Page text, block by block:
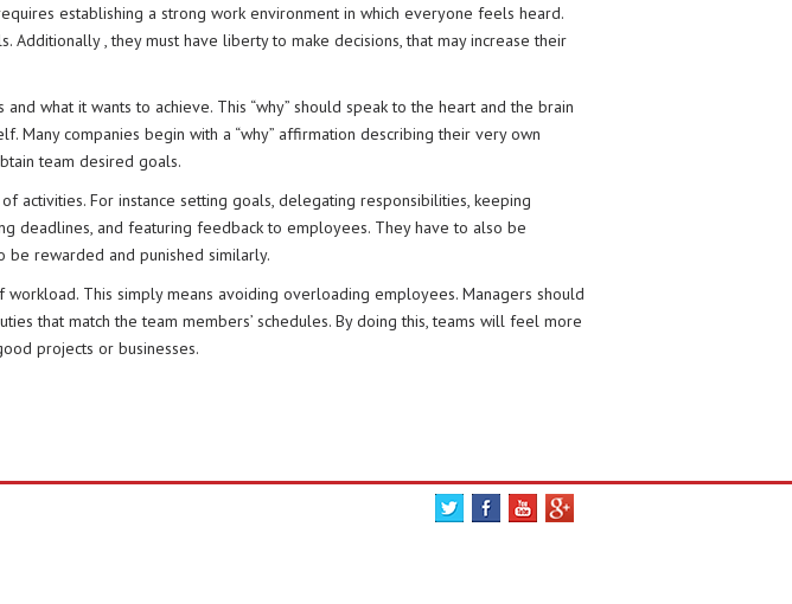
establishing a strong work environment in which everyone feels heard.
, they must have liberty to make decisions, that may increase their
what it wants to achieve. This “why” should speak to the heart and the brain
companies begin with a “why” affirmation describing their very own
team desired goals.
For instance setting goals, delegating responsibilities, keeping
deadlines, and featuring feedback to employees. They have to also be
be rewarded and punished similarly.
This simply means avoiding overloading employees. Managers should
that match the team members’ schedules. By doing this, teams will feel more
projects or businesses.